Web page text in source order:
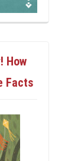
How
Facts